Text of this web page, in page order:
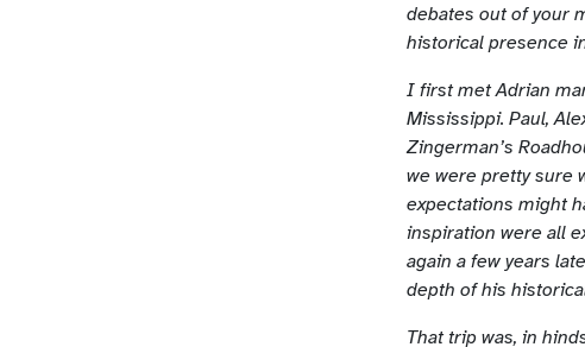
debates out of your
historical presence
I first met Adrian
Mississippi. Paul,
Zingerman’s
we were pretty sure
expectations might
inspiration were all
again a few years
depth of his
That trip was, in